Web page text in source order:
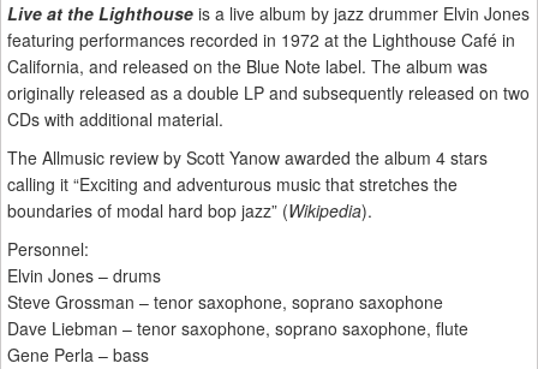
Live at the Lighthouse is a live album by jazz drummer Elvin Jones
featuring performances recorded in 1972 at the Lighthouse Café in
California, and released on the Blue Note label. The album was
originally released as a double LP and subsequently released on two
CDs with additional material.
The Allmusic review by Scott Yanow awarded the album 4 stars
calling it “Exciting and adventurous music that stretches the
boundaries of modal hard bop jazz” (Wikipedia).
Personnel:
Elvin Jones – drums
Steve Grossman – tenor saxophone, soprano saxophone
Dave Liebman – tenor saxophone, soprano saxophone, flute
Gene Perla – bass